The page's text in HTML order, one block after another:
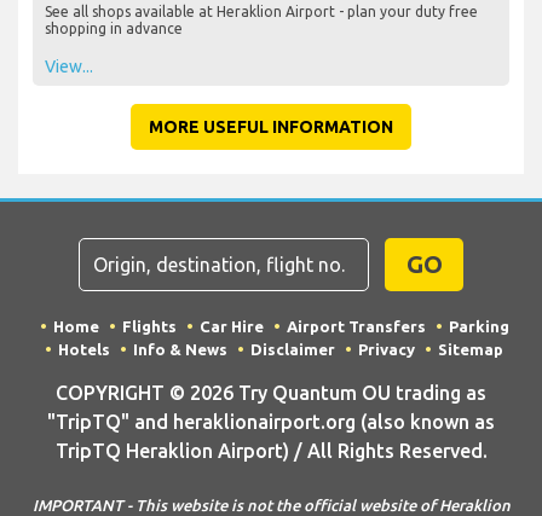
See all shops available at Heraklion Airport - plan your duty free
shopping in advance
View...
MORE USEFUL INFORMATION
GO
Home Flights Car Hire Airport Transfers
Parking
Hotels
Info & News Disclaimer Privacy Sitemap
COPYRIGHT © 2026 Try Quantum OU trading as
"TripTQ" and heraklionairport.org (also known as
TripTQ Heraklion Airport) / All Rights Reserved.
IMPORTANT - This website is not the official website of Heraklion